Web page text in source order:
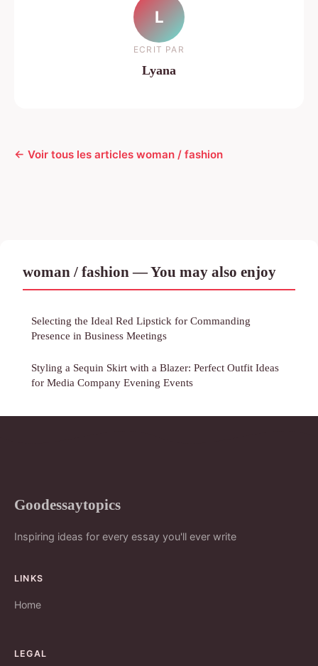
L
ECRIT PAR
Lyana
← Voir tous les articles woman / fashion
woman / fashion — You may also enjoy
Selecting the Ideal Red Lipstick for Commanding
Presence in Business Meetings
Styling a Sequin Skirt with a Blazer: Perfect Outfit Ideas
for Media Company Evening Events
Goodessaytopics
Inspiring ideas for every essay you'll ever write
LINKS
Home
LEGAL